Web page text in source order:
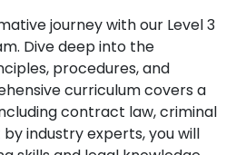
journey with our Level 3
Dive deep into the
procedures, and
curriculum covers a
contract law, criminal
industry experts, you will